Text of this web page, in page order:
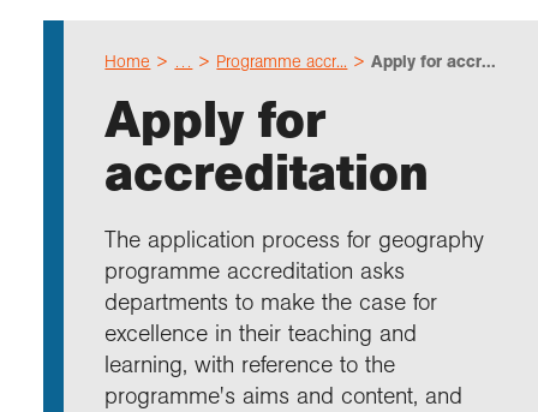
Hire
Talks
field
Our
Our
Our
Home … Programme accr... Apply for accr...
Apply for
accreditation
The application process for geography
programme accreditation asks
departments to make the case for
excellence in their teaching and
learning, with reference to the
programme's aims and content, and